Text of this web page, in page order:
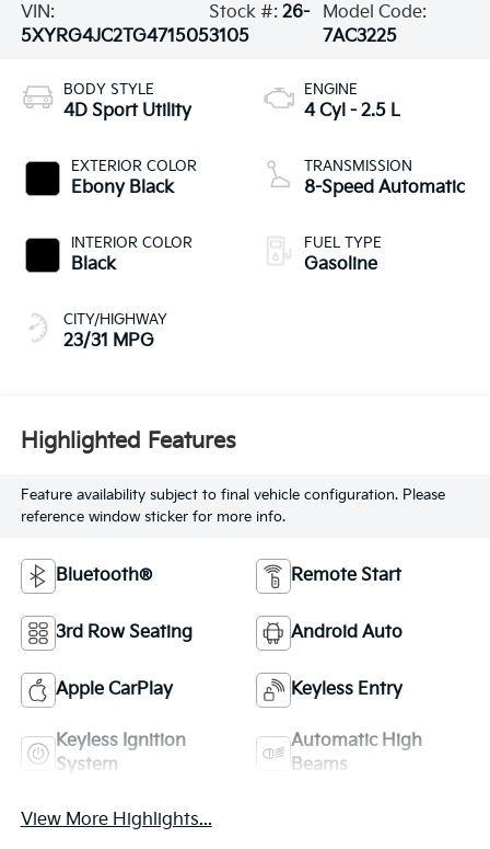
VIN:
5XYRG4JC2TG471505
Stock #: 26-
3105
Model Code:
7AC3225
BODY STYLE
4D Sport Utility
EXTERIOR COLOR
Ebony Black
INTERIOR COLOR
Black
CITY/HIGHWAY
23/31 MPG
ENGINE
4 Cyl - 2.5 L
TRANSMISSION
8-Speed Automatic
FUEL TYPE
Gasoline
Highlighted Features
Feature availability subject to final vehicle configuration. Please
reference window sticker for more info.
Bluetooth® Remote Start
3rd Row Seating Android Auto
Apple CarPlay Keyless Entry
Keyless Ignition
System
Automatic High
Beams
View More Highlights...